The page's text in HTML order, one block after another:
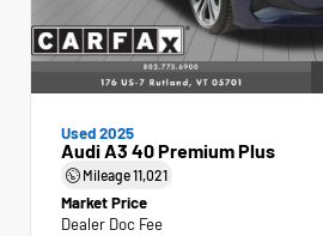
Used 2025
Audi A3 40 Premium Plus
Mileage11,021
Market Price
Dealer Doc Fee